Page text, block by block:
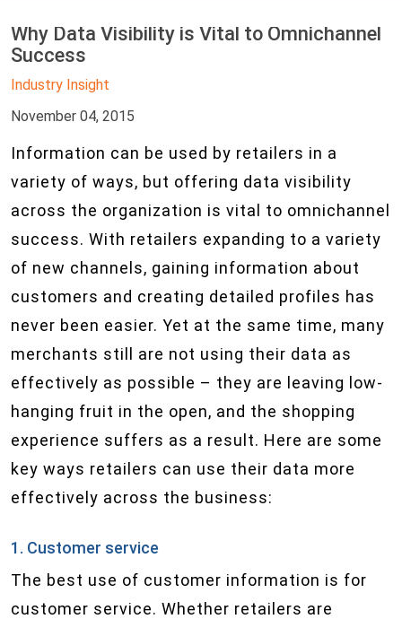
Why Data Visibility is Vital to Omnichannel
Success
Industry Insight
November 04, 2015
Information can be used by retailers in a
variety of ways, but offering data visibility
across the organization is vital to omnichannel
success. With retailers expanding to a variety
of new channels, gaining information about
customers and creating detailed profiles has
never been easier. Yet at the same time, many
merchants still are not using their data as
effectively as possible – they are leaving low-
hanging fruit in the open, and the shopping
experience suffers as a result. Here are some
key ways retailers can use their data more
effectively across the business:
1. Customer service
The best use of customer information is for
customer service. Whether retailers are